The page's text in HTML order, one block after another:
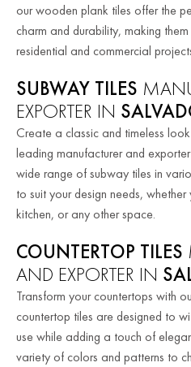
our wooden plank tiles offer the
charm and durability, making
residential and commercial
SUBWAY TILES
EXPORTER IN
Create a classic and timeless
leading manufacturer and
wide range of subway tiles in
to suit your design needs,
kitchen, or any other space.
COUNTERTOP TILES
AND EXPORTER IN
Transform your countertops with
countertop tiles are designed to
use while adding a touch of
variety of colors and patterns to